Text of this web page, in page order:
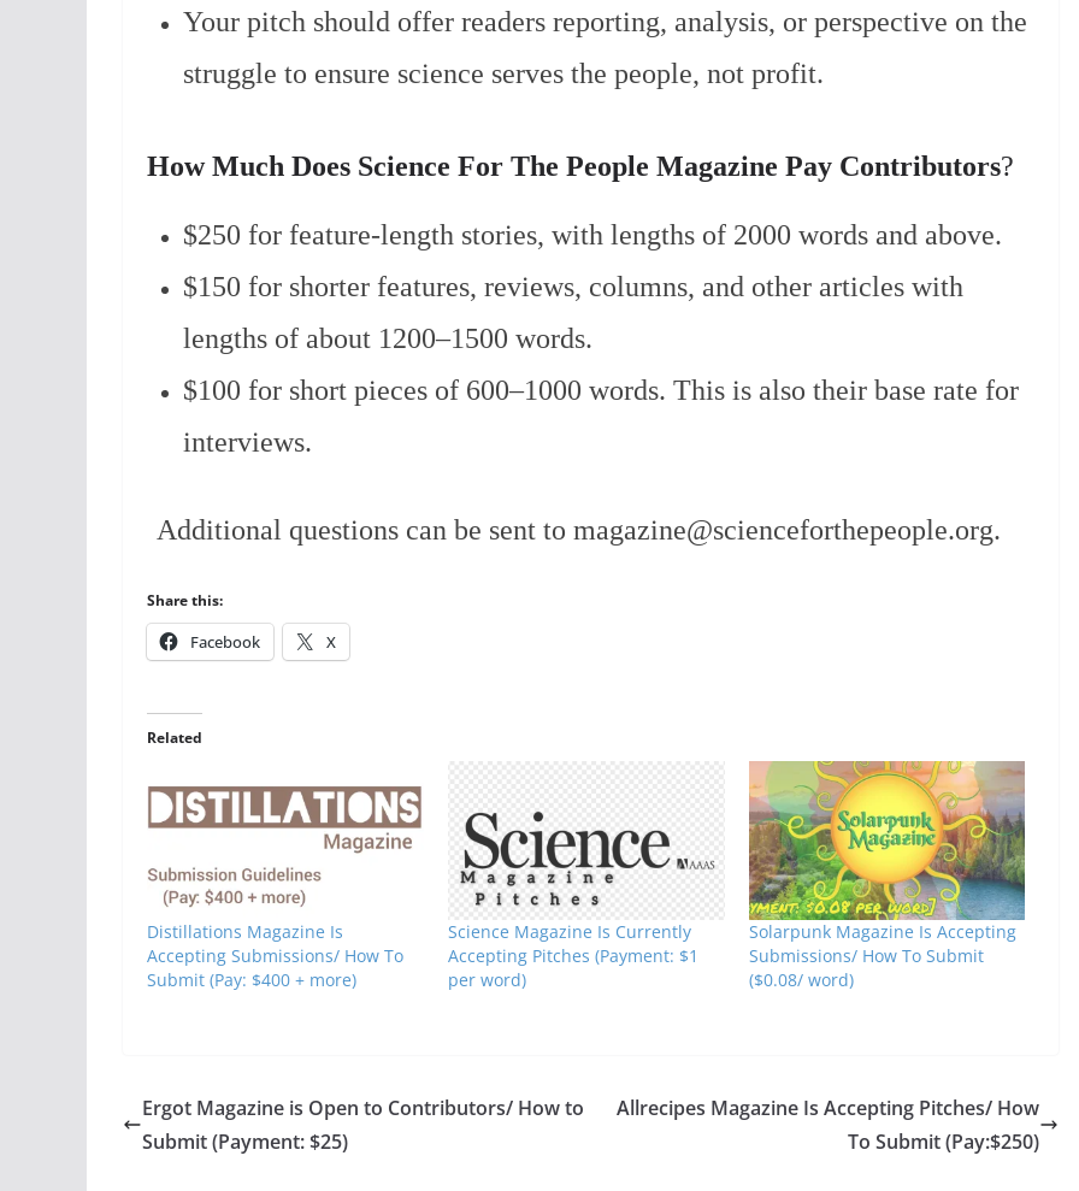
Your pitch should offer readers reporting, analysis, or perspective on the
struggle to ensure science serves the people, not profit.
How Much Does Science For The People Magazine Pay Contributors?
$250 for feature-length stories, with lengths of 2000 words and above.
$150 for shorter features, reviews, columns, and other articles with
lengths of about 1200–1500 words.
$100 for short pieces of 600–1000 words. This is also their base rate for
interviews.
Additional questions can be sent to magazine@scienceforthepeople.org.
Share this:
Facebook X
Related
Distillations Magazine Is
Accepting Submissions/ How To
Submit (Pay: $400 + more)
Science Magazine Is Currently
Accepting Pitches (Payment: $1
per word)
Solarpunk Magazine Is Accepting
Submissions/ How To Submit
($0.08/ word)
Ergot Magazine is Open to Contributors/ How to
Submit (Payment: $25)
Allrecipes Magazine Is Accepting Pitches/ How
To Submit (Pay:$250)